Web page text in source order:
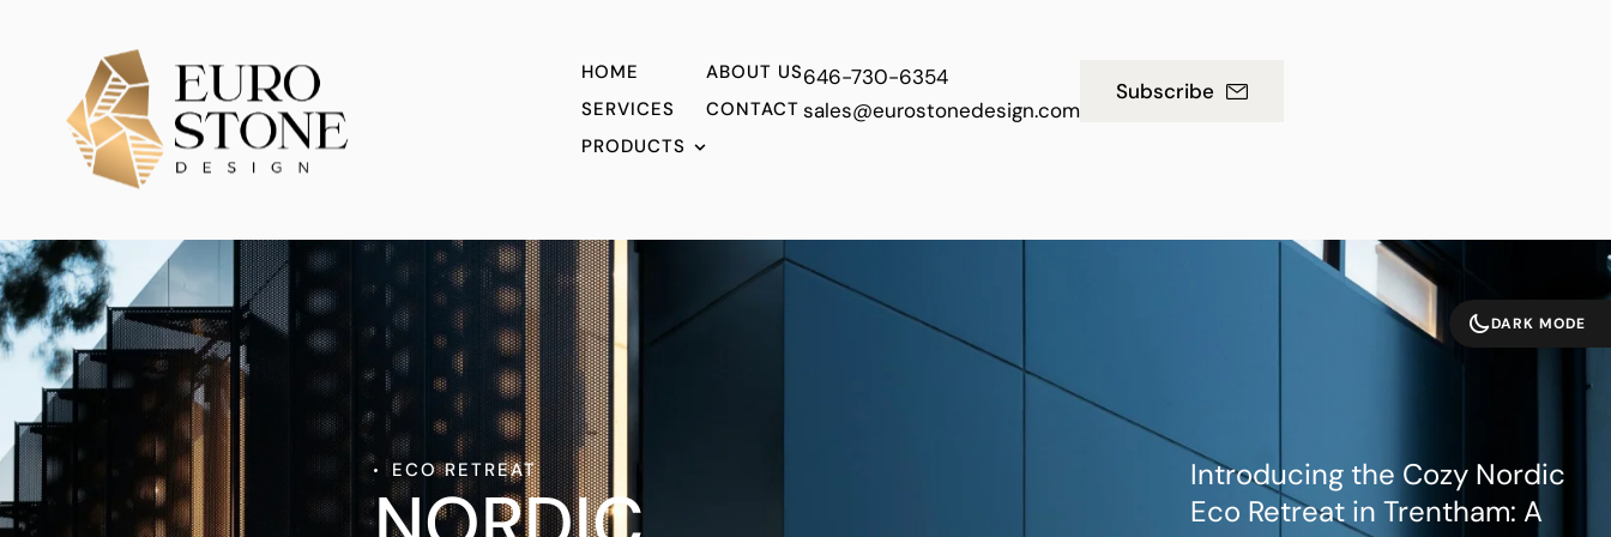
DARK MODE
HOME
SERVICES
PRODUCTS
ABOUT US
CONTACT
646-730-6354
sales@eurostonedesign.com
Subscribe
ECO RETREAT
Introducing the Cozy Nordic
Eco Retreat in Trentham: A